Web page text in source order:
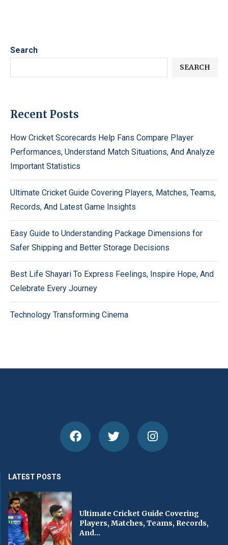
Search
SEARCH
Recent Posts
How Cricket Scorecards Help Fans Compare Player
Performances, Understand Match Situations, And Analyze
Important Statistics
Ultimate Cricket Guide Covering Players, Matches, Teams,
Records, And Latest Game Insights
Easy Guide to Understanding Package Dimensions for
Safer Shipping and Better Storage Decisions
Best Life Shayari To Express Feelings, Inspire Hope, And
Celebrate Every Journey
Technology Transforming Cinema
LATEST POSTS
Ultimate Cricket Guide Covering
Players, Matches, Teams, Records,
And...